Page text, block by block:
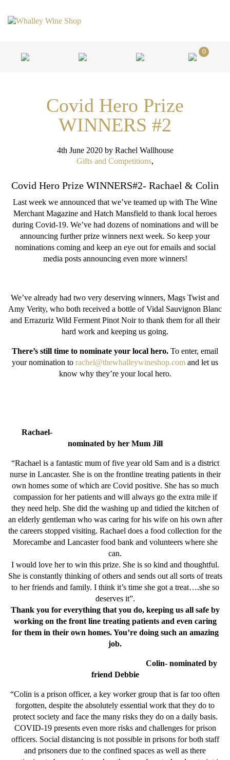
0
Covid Hero Prize
WINNERS #2
4th June 2020by Rachel Wallhouse
Gifts and Competitions,
Covid Hero Prize WINNERS#2- Rachael & Colin
Last week we announced that we’ve teamed up with The Wine
Merchant Magazine and Hatch Mansfield to thank local heroes
during Covid-19. We’ve had dozens of nominations and will be
announcing further prize winners next week. So keep your
nominations coming and keep an eye out for emails and social
media posts announcing even more winners!
We’ve already had two very deserving winners, Mags Twist and
Amy Verity, who both received a bottle of Vidal Sauvignon Blanc
and Errazuriz Wild Ferment Pinot Noir to thank them for all their
hard work and keeping us going.
There’s still time to nominate your local hero. To enter, email
your nomination to rachel@thewhalleywineshop.com and let us
know why they’re your local hero.
Rachael-
nominated by her Mum Jill
“Rachael is a fantastic mum of five year old Sam and is a district
nurse in Lancaster. She is on the frontline treating patients in their
own homes some of which are Covid positive. She has so much
compassion for her patients and will always go the extra mile if
they need help. She did the washing up and tidied the kitchen of
an elderly gentleman who was caring for his wife on his own after
the careers stopped visiting. Rachael does a food collection for the
Morecambe and Lancaster food bank and volunteers where she
can.
I would love her to win this prize. She is so kind and thoughtful.
She is constantly thinking of others and sends out all sorts of treats
to her friends and family. I think it’s time she got a treat….she so
deserves it”.
Thank you for everything that you do, keeping us all safe by
working on the front line treating patients and even caring
for them in their own homes. You’re doing such an amazing
job.
Colin- nominated by
friend Debbie
“Colin is a prison officer, a key worker group that is far too often
forgotten, despite the absolutely essential work that they do to
protect society and face the many risks they do on a daily basis.
COVID-19 presents even more risks and challenges for prison
officers. Social distancing is not possible in prisons for both staff
and prisoners due to the confined spaces as well as there